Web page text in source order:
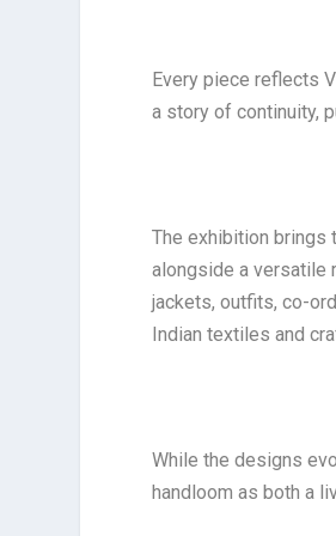
Every piece reflects
a story of continuity,
The exhibition brings
alongside a versatile
jackets, outfits, co-
Indian textiles and
While the designs
handloom as both a